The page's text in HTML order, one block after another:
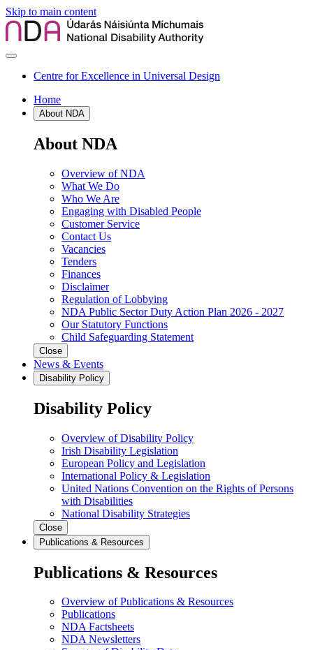
Skip to main content
Centre for Excellence in Universal Design
Home
About NDA
About NDA
Overview of NDA
What We Do
Who We Are
Engaging with Disabled People
Customer Service
Contact Us
Vacancies
Tenders
Finances
Disclaimer
Regulation of Lobbying
NDA Public Sector Duty Action Plan 2026 - 2027
Our Statutory Functions
Child Safeguarding Statement
Close
News & Events
Disability Policy
Disability Policy
Overview of Disability Policy
Irish Disability Legislation
European Policy and Legislation
International Policy & Legislation
United Nations Convention on the Rights of Persons
with Disabilities
National Disability Strategies
Close
Publications & Resources
Publications & Resources
Overview of Publications & Resources
Publications
NDA Factsheets
NDA Newsletters